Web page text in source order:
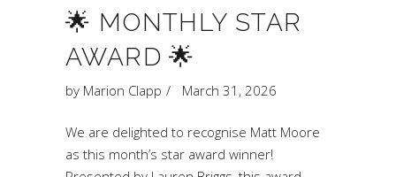
🌟 MONTHLY STAR
AWARD 🌟
by Marion Clapp March 31, 2026
We are delighted to recognise Matt Moore
as this month’s star award winner!